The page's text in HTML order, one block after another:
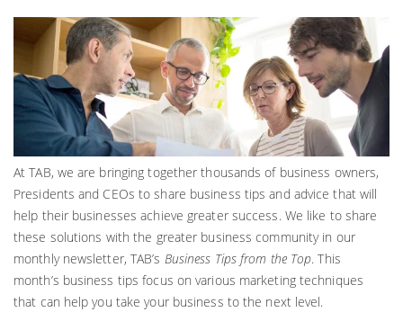
At TAB, we are bringing together thousands of business owners,
Presidents and CEOs to share business tips and advice that will
help their businesses achieve greater success. We like to share
these solutions with the greater business community in our
monthly newsletter, TAB’s Business Tips from the Top. This
month’s business tips focus on various marketing techniques
that can help you take your business to the next level.